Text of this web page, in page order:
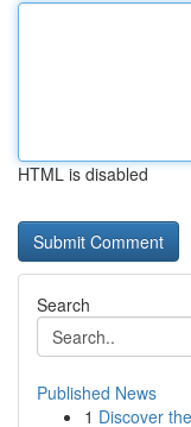
HTML is disabled
Search
Published News
1 Discover